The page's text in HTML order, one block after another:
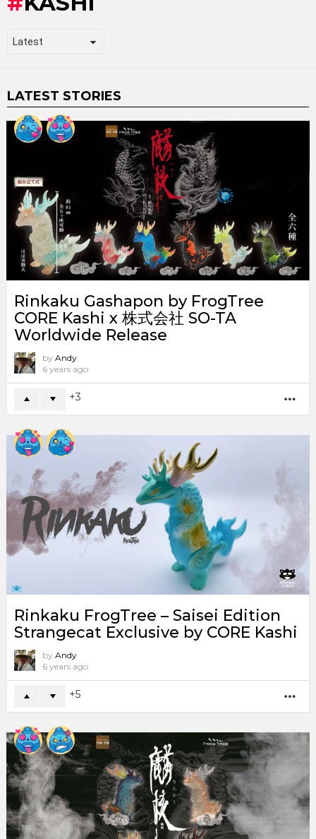
LATEST STORIES
Rinkaku Gashapon by FrogTree
CORE Kashi x 株式会社 SO-TA
Worldwide Release
by Andy
6 years ago
3
Rinkaku FrogTree – Saisei Edition
Strangecat Exclusive by CORE Kashi
by Andy
6 years ago
5